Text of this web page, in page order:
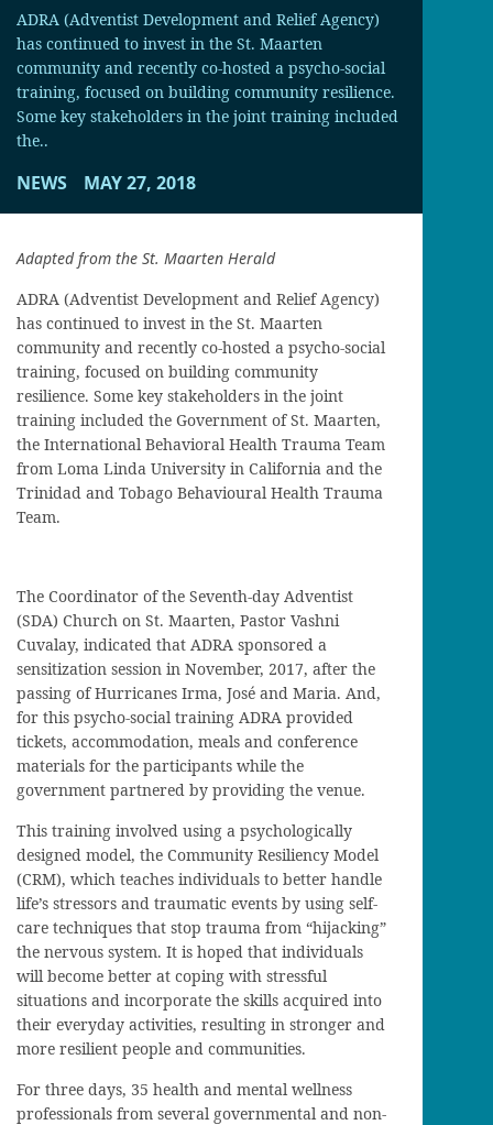
ADRA (Adventist Development and Relief Agency)
has continued to invest in the St. Maarten
community and recently co-hosted a psycho-social
training, focused on building community resilience.
Some key stakeholders in the joint training included
the..
NEWS MAY 27, 2018
Adapted from the St. Maarten Herald
ADRA (Adventist Development and Relief Agency)
has continued to invest in the St. Maarten
community and recently co-hosted a psycho-social
training, focused on building community
resilience. Some key stakeholders in the joint
training included the Government of St. Maarten,
the International Behavioral Health Trauma Team
from Loma Linda University in California and the
Trinidad and Tobago Behavioural Health Trauma
Team.
The Coordinator of the Seventh-day Adventist
(SDA) Church on St. Maarten, Pastor Vashni
Cuvalay, indicated that ADRA sponsored a
sensitization session in November, 2017, after the
passing of Hurricanes Irma, José and Maria. And,
for this psycho-social training ADRA provided
tickets, accommodation, meals and conference
materials for the participants while the
government partnered by providing the venue.
This training involved using a psychologically
designed model, the Community Resiliency Model
(CRM), which teaches individuals to better handle
life’s stressors and traumatic events by using self-
care techniques that stop trauma from “hijacking”
the nervous system. It is hoped that individuals
will become better at coping with stressful
situations and incorporate the skills acquired into
their everyday activities, resulting in stronger and
more resilient people and communities.
For three days, 35 health and mental wellness
professionals from several governmental and non-